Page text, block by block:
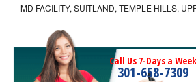
MD FACILITY, SUITLAND, TEMPLE HILLS,
Call Us 7-Days a Week
301-658-7309